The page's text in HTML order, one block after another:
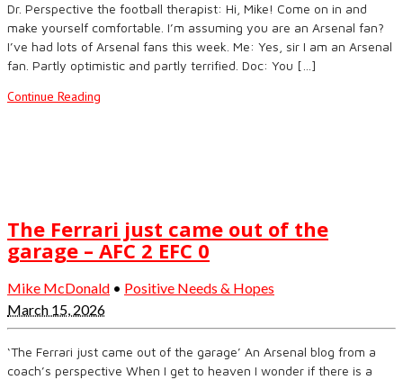
Dr. Perspective the football therapist: Hi, Mike! Come on in and
make yourself comfortable. I’m assuming you are an Arsenal fan?
I’ve had lots of Arsenal fans this week. Me: Yes, sir I am an Arsenal
fan. Partly optimistic and partly terrified. Doc: You […]
Continue Reading
The Ferrari just came out of the
garage – AFC 2 EFC 0
Mike McDonald • Positive Needs & Hopes
March 15, 2026
‘The Ferrari just came out of the garage’ An Arsenal blog from a
coach’s perspective When I get to heaven I wonder if there is a